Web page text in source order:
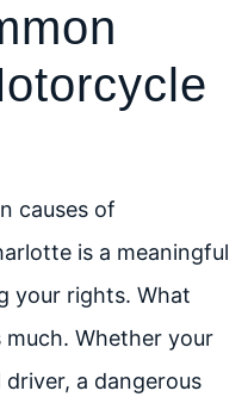
causes of
is a meaningful
your rights. What
Whether your
a dangerous